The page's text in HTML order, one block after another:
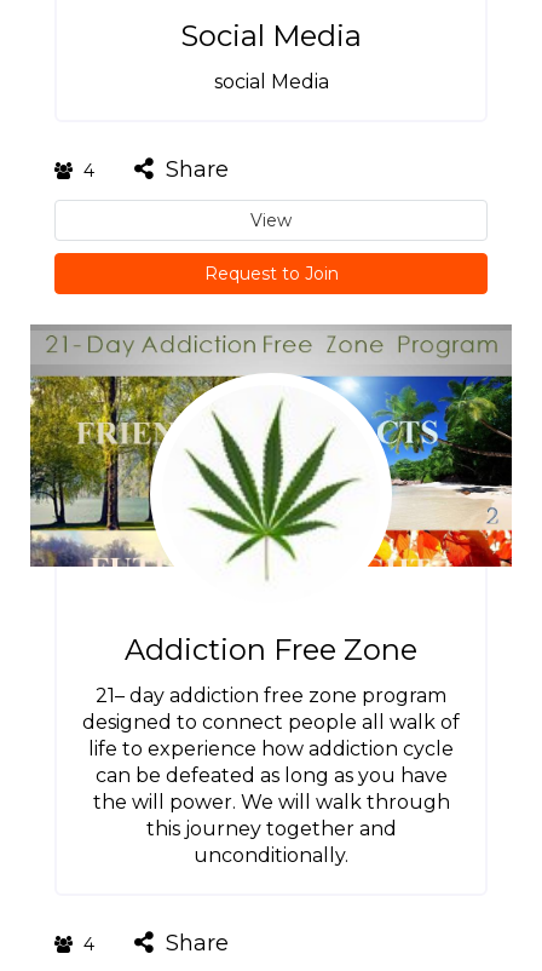
Social Media
social Media
4 Share
View
Request to Join
Addiction Free Zone
21– day addiction free zone program
designed to connect people all walk of
life to experience how addiction cycle
can be defeated as long as you have
the will power. We will walk through
this journey together and
unconditionally.
4 Share